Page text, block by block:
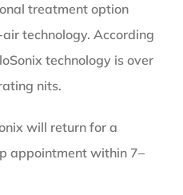
treatment option
technology. According
technology is over
nits.
will return for a
appointment within 7–